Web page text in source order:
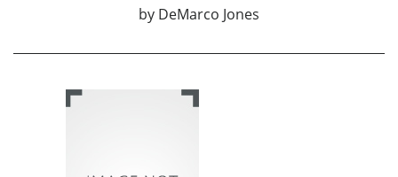
by DeMarco Jones